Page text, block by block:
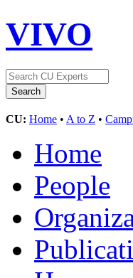
VIVO
CU: Home • A to Z •
Home
People